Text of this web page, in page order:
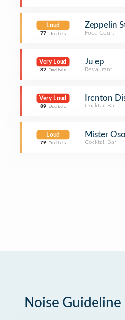
Loud
77 Decibels
Zeppelin
Food Court
Very Loud
82 Decibels
Julep
Restaurant
Very Loud
89 Decibels
Ironton
Cocktail Bar
Loud
79 Decibels
Mister Oso
Cocktail Bar
Noise